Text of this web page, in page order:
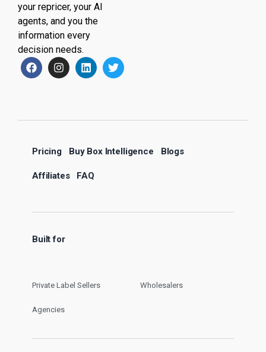
your repricer, your AI
agents, and you the
information every
decision needs.
Pricing Buy Box Intelligence Blogs
Affiliates FAQ
Built for
Private Label Sellers Wholesalers
Agencies